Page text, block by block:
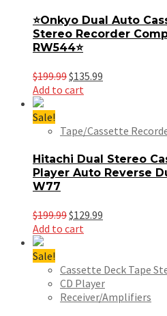
⭐Onkyo Dual Auto
Stereo Recorder
RW544⭐
$199.99Original
price
$135.99
Add to cart
Sale!
Tape/Cassette
Hitachi Dual Stereo
Player Auto Reverse
W77
$199.99Original
price
$129.99
Add to cart
Sale!
Cassette Deck Tape
CD Player
Receiver/Amplifiers